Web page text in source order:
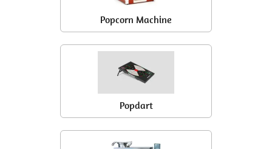
Popcorn Machine
Popdart